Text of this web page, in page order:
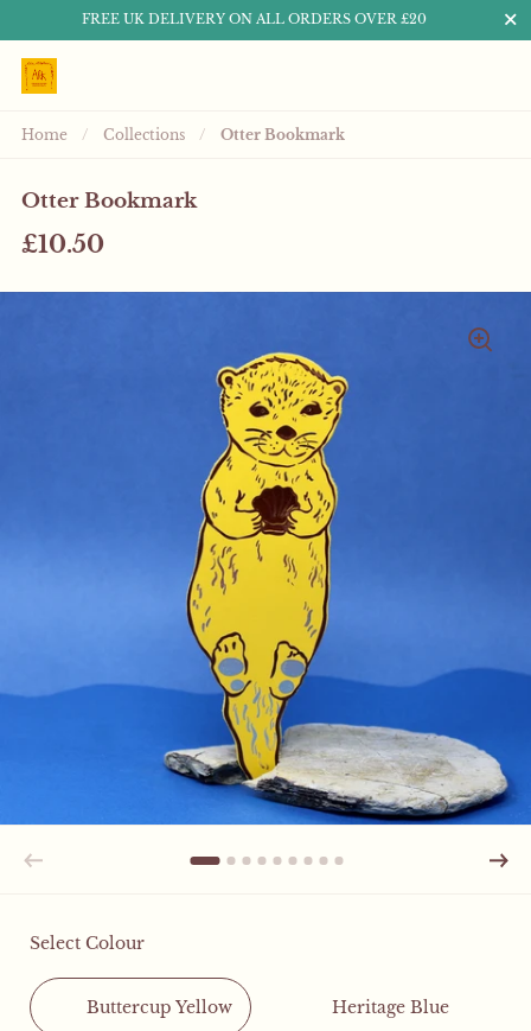
Skip to content
FREE UK DELIVERY ON ALL ORDERS OVER £20
Home / Collections / Otter Bookmark
Otter Bookmark
£10.50
Select Colour
Buttercup Yellow Heritage Blue